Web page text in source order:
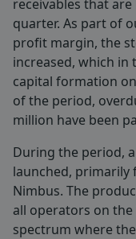
receivables that
quarter. As part of
profit margin, the
increased, which in
capital formation
of the period,
million have been
During the period,
launched, primarily
Nimbus. The
all operators on the
spectrum where